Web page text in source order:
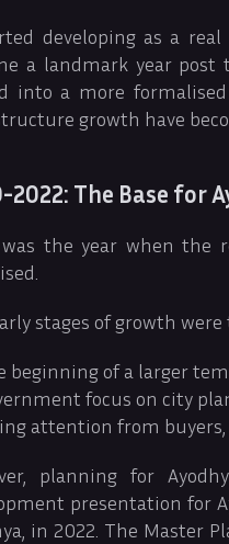
developing as a
a landmark year post
into a more
growth have
2022: The Base for
the year when the
stages of growth
beginning of a larger
focus on city
attention from
planning for
presentation for
in 2022. The Master